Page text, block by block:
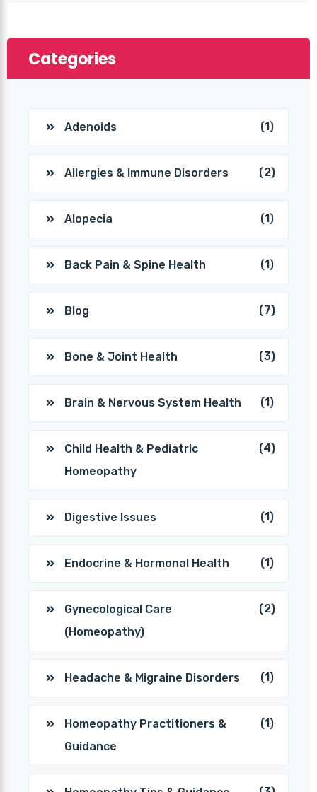
Categories
Adenoids (1)
Allergies & Immune Disorders (2)
Alopecia (1)
Back Pain & Spine Health (1)
Blog (7)
Bone & Joint Health (3)
Brain & Nervous System Health (1)
Child Health & Pediatric
Homeopathy
(4)
Digestive Issues (1)
Endocrine & Hormonal Health (1)
Gynecological Care
(Homeopathy)
(2)
Headache & Migraine Disorders (1)
Homeopathy Practitioners &
Guidance
(1)